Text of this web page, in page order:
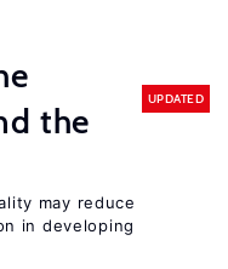
the
UPDATED
may reduce
in developing